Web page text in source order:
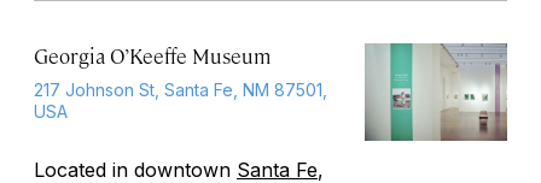
Georgia O’Keeffe Museum
217 Johnson St, Santa Fe, NM 87501,
USA
Located in downtown Santa Fe,